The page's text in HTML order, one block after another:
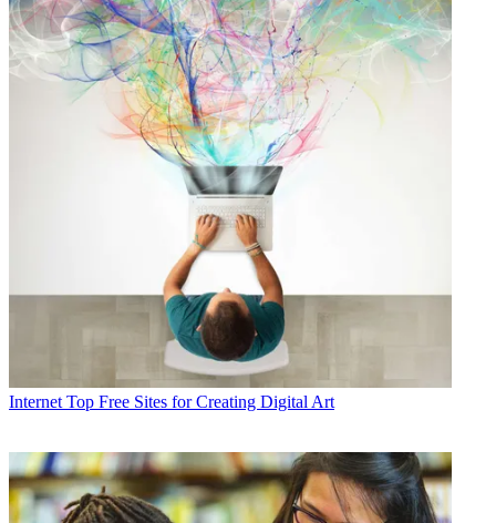
Internet Top Free Sites for Creating Digital Art